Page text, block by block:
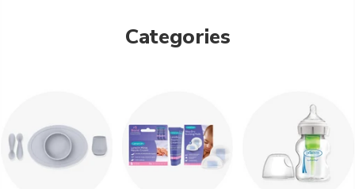
Categories